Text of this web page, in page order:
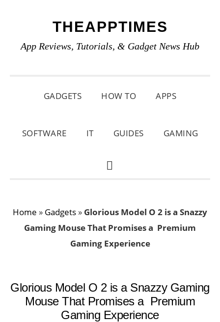
primary
main
primary
THEAPPTIMES
App Reviews, Tutorials, & Gadget News Hub
GADGETS HOW TO APPS
SOFTWARE IT GUIDES GAMING
SHOW
Home » Gadgets » Glorious Model O 2 is a Snazzy
Gaming Mouse That Promises a Premium
Gaming Experience
Glorious Model O 2 is a Snazzy Gaming
Mouse That Promises a Premium
Gaming Experience